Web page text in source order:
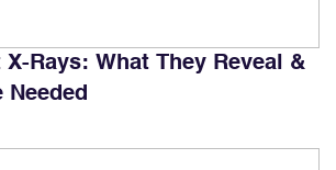
X-Rays: What They Reveal &
Needed